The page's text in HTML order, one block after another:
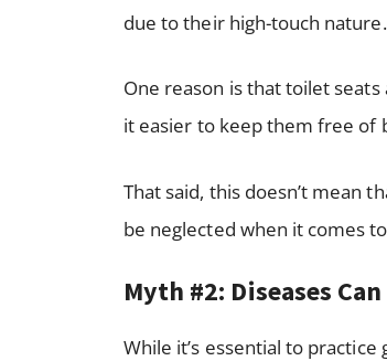
due to their high-touch nature.
One reason is that toilet
it easier to keep them free of
That said, this doesn’t mean
be neglected when it comes
Myth #2: Diseases
While it’s essential to